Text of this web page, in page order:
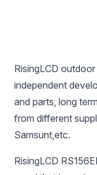
RisingLCD
independent
and parts, long
from different
Samsunt,etc.
RisingLCD